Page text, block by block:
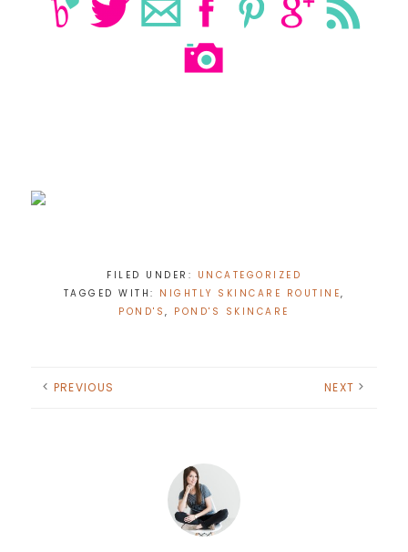
FILED UNDER: UNCATEGORIZED
TAGGED WITH: NIGHTLY SKINCARE ROUTINE,
POND'S, POND'S SKINCARE
PREVIOUS NEXT